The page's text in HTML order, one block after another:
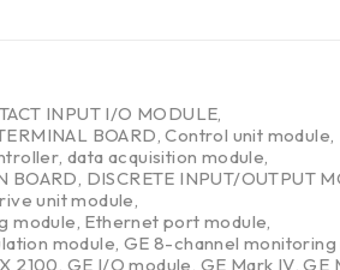
INPUT I/O MODULE,
BOARD,Control unit module,
,data acquisition module,
BOARD, DISCRETE INPUT/OUTPUT
unit module,
module, Ethernet port module,
module, GE 8-channel monitoring
2100, GE I/O module, GE Mark IV,GE